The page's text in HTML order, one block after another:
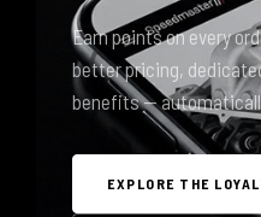
Earn points on every
better pricing,
benefits —
EXPLORE THE